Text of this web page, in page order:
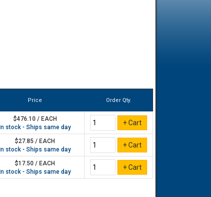
Price Order Qty.
$476.10 / EACH
In stock - Ships same day
$27.85 / EACH
In stock - Ships same day
$17.50 / EACH
In stock - Ships same day